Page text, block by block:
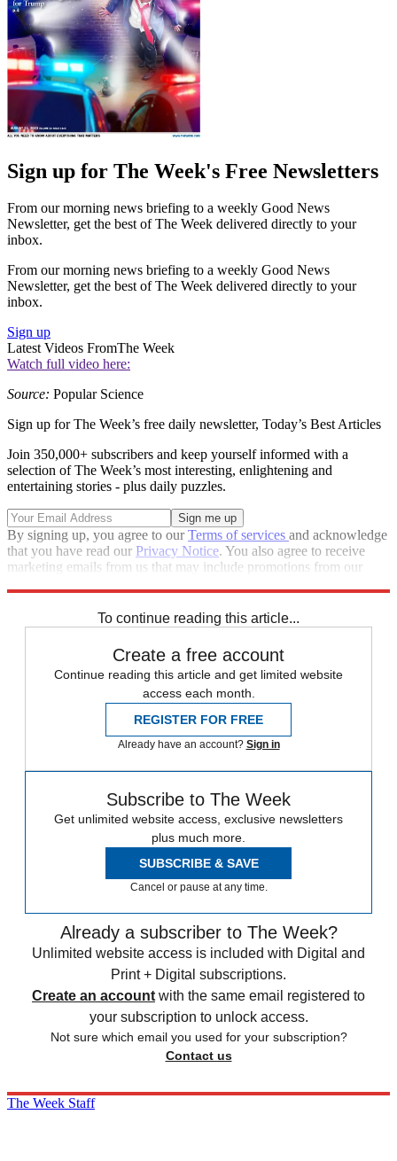
Sign up for The Week's Free Newsletters
From our morning news briefing to a weekly Good News
Newsletter, get the best of The Week delivered directly to your
inbox.
From our morning news briefing to a weekly Good News
Newsletter, get the best of The Week delivered directly to your
inbox.
Sign up
Latest Videos FromThe Week
Watch full video here:
Source: Popular Science
Sign up for The Week’s free daily newsletter, Today’s Best Articles
Join 350,000+ subscribers and keep yourself informed with a
selection of The Week’s most interesting, enlightening and
entertaining stories - plus daily puzzles.
By signing up, you agree to ourTerms of services and acknowledge
that you have read our Privacy Notice. You also agree to receive
marketing emails from us that may include promotions from our
To continue reading this article...
Create a free account
Continue reading this article and get limited website
access each month.
REGISTER FOR FREE
Already have an account? Sign in
Subscribe to The Week
Get unlimited website access, exclusive newsletters
plus much more.
SUBSCRIBE & SAVE
Cancel or pause at any time.
Already a subscriber to The Week?
Unlimited website access is included with Digital and
Print + Digital subscriptions.
Create an account with the same email registered to
your subscription to unlock access.
Not sure which email you used for your subscription?
Contact us
The Week Staff